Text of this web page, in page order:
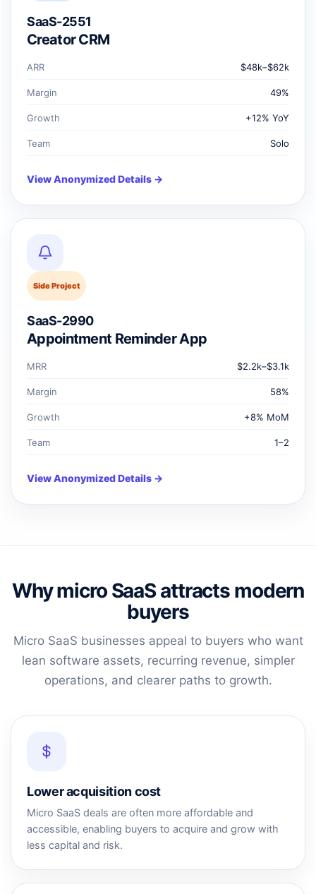
SaaS-2551
Creator CRM
ARR $48k–$62k
Margin 49%
Growth +12% YoY
Team Solo
View Anonymized Details →
Side Project
SaaS-2990
Appointment Reminder App
MRR $2.2k–$3.1k
Margin 58%
Growth +8% MoM
Team 1–2
View Anonymized Details →
Why micro SaaS attracts modern
buyers
Micro SaaS businesses appeal to buyers who want
lean software assets, recurring revenue, simpler
operations, and clearer paths to growth.
Lower acquisition cost
Micro SaaS deals are often more affordable and
accessible, enabling buyers to acquire and grow with
less capital and risk.